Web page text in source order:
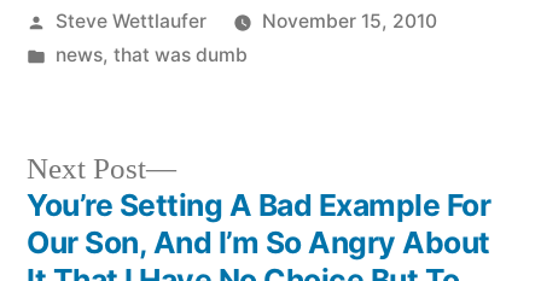
Posted
by
Steve Wettlaufer
November 15, 2010
Posted
news, that was dumb
Post
Next Post
Next
post:
You’re Setting A Bad Example For
Our Son, And I’m So Angry About